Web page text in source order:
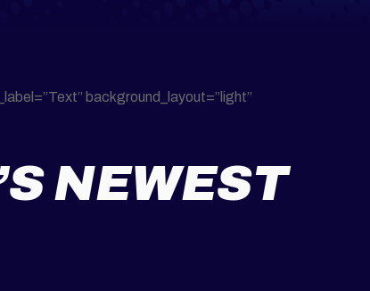
background_layout=”light”
NEWEST